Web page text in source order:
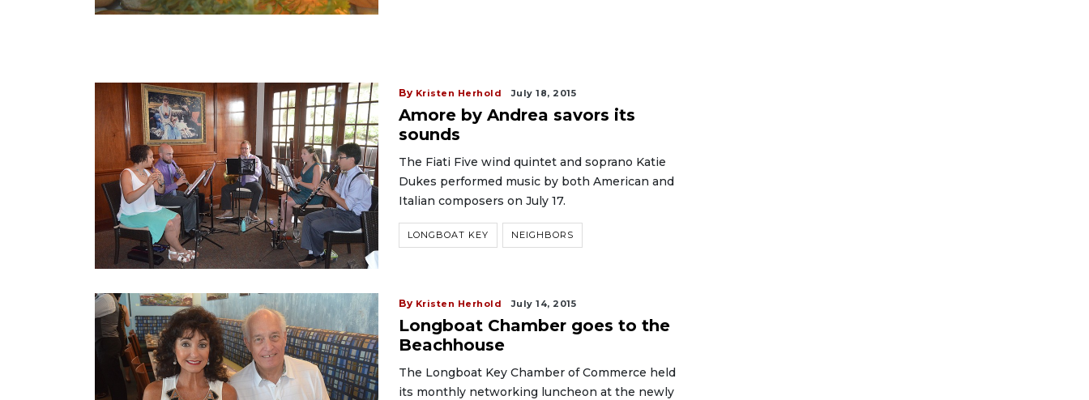
By Kristen Herhold July 18, 2015
Amore by Andrea savors its
sounds
The Fiati Five wind quintet and soprano Katie
Dukes performed music by both American and
Italian composers on July 17.
LONGBOAT KEY NEIGHBORS
By Kristen Herhold July 14, 2015
Longboat Chamber goes to the
Beachhouse
The Longboat Key Chamber of Commerce held
its monthly networking luncheon at the newly